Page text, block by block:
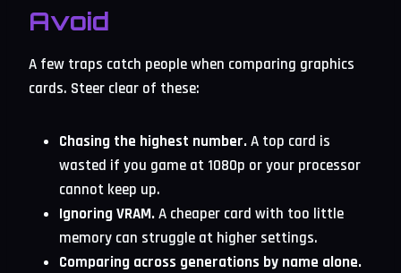
Avoid
A few traps catch people when comparing graphics
cards. Steer clear of these:
Chasing the highest number.A top card is
wasted if you game at 1080p or your processor
cannot keep up.
Ignoring VRAM.A cheaper card with too little
memory can struggle at higher settings.
Comparing across generations by name alone.